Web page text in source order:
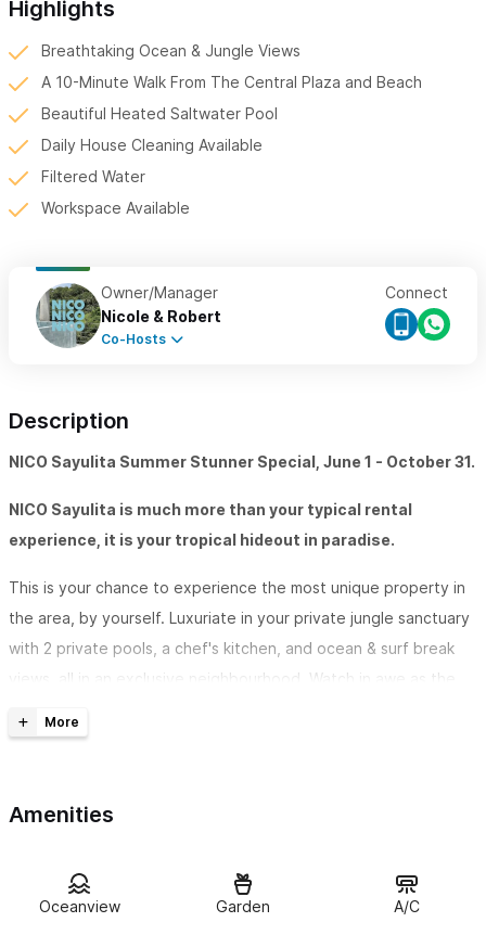
Highlights
Breathtaking Ocean & Jungle Views
A 10-Minute Walk From The Central Plaza and Beach
Beautiful Heated Saltwater Pool
Daily House Cleaning Available
Filtered Water
Workspace Available
Owner/Manager
Nicole & Robert
Co-Hosts
Connect
Description
NICO Sayulita Summer Stunner Special, June 1 - October 31.
NICO Sayulita is much more than your typical rental
experience, it is your tropical hideout in paradise.
This is your chance to experience the most unique property in
the area, by yourself. Luxuriate in your private jungle sanctuary
with 2 private pools, a chef's kitchen, and ocean & surf break
views, all in an exclusive neighbourhood. Watch in awe as the
the waves crash along the coastline all the way north to San
The Summer Special at Nico Sayulita is the entire property only
anything else in the area with the same amenities & authentic
essential experiences as Nico Sayulita's One-bedroom Summer
Amenities
Oceanview Garden A/C